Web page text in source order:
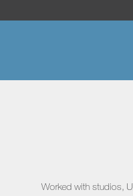
Worked with studios,